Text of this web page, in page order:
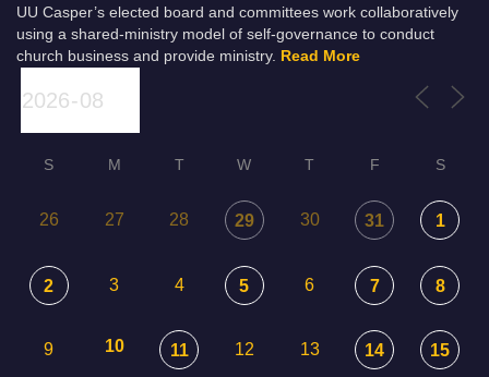
UU Casper’s elected board and committees work collaboratively
using a shared-ministry model of self-governance to conduct
church business and provide ministry. Read More
S M T W T F S
26 27 28 29 30 31 1
2 3 4 5 6 7 8
9 10 11 12 13 14 15